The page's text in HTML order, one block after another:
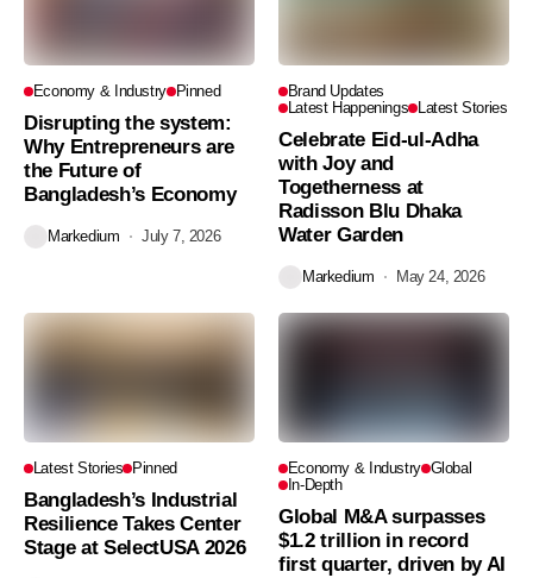
Economy & Industry Pinned
Disrupting the system:
Why Entrepreneurs are
the Future of
Bangladesh’s Economy
Markedium July 7, 2026
Brand Updates
Latest Happenings Latest Stories
Celebrate Eid-ul-Adha
with Joy and
Togetherness at
Radisson Blu Dhaka
Water Garden
Markedium May 24, 2026
Latest Stories Pinned
Bangladesh’s Industrial
Resilience Takes Center
Stage at SelectUSA 2026
Economy & Industry Global
In-Depth
Global M&A surpasses
$1.2 trillion in record
first quarter, driven by AI